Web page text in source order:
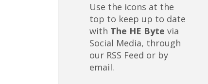
Use the icons at the
top to keep up to date
with The HE Byte via
Social Media, through
our RSS Feed or by
email.